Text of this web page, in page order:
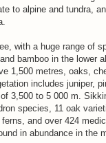
to alpine and tundra,
with a huge range of
bamboo in the lower
1,500 metres, oaks,
includes juniper,
3,500 to 5 000 m.
species, 11 oak
and over 424
in abundance in the